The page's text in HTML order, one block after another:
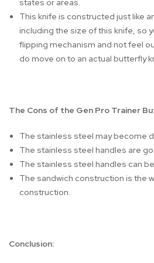
states or areas.
This knife is constructed just like
including the size of this knife, so
flipping mechanism and not feel
do move on to an actual butterfly
The Cons of the Gen Pro Trainer
The stainless steel may become
The stainless steel handles are
The stainless steel handles can
The sandwich construction is the
construction.
Conclusion: